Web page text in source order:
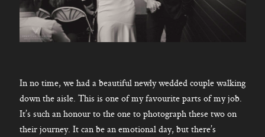
In no time, we had a beautiful newly wedded couple walking
down the aisle. This is one of my favourite parts of my job.
It’s such an honour to the one to photograph these two on
their journey. It can be an emotional day, but there’s